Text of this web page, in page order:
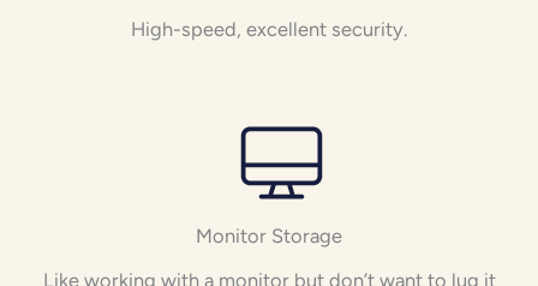
High-speed, excellent security.
Monitor Storage
Like working with a monitor but don’t want to lug it